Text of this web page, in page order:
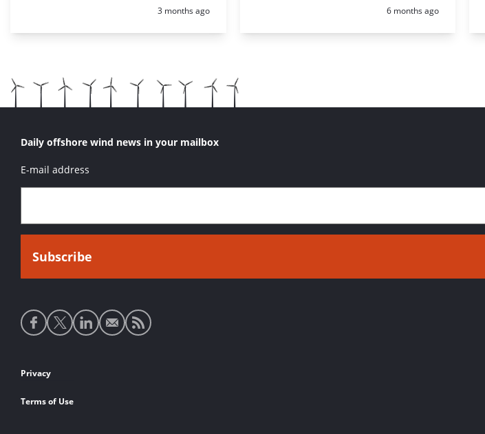
Posted:
3 months ago Posted:
6 months ago
Daily offshore wind news in your mailbox
E-mail address
Social
media
Footer
links
Privacy
Terms of Use